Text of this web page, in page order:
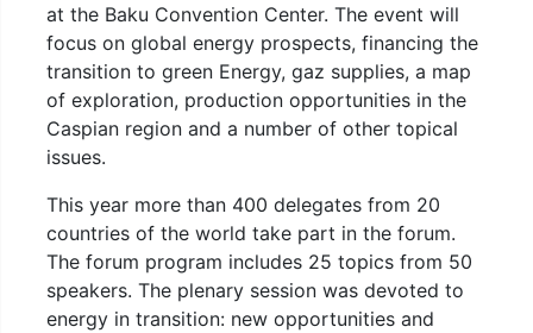
at the Baku Convention Center. The event will
focus on global energy prospects, financing the
transition to green Energy, gaz supplies, a map
of exploration, production opportunities in the
Caspian region and a number of other topical
issues.
This year more than 400 delegates from 20
countries of the world take part in the forum.
The forum program includes 25 topics from 50
speakers. The plenary session was devoted to
energy in transition: new opportunities and